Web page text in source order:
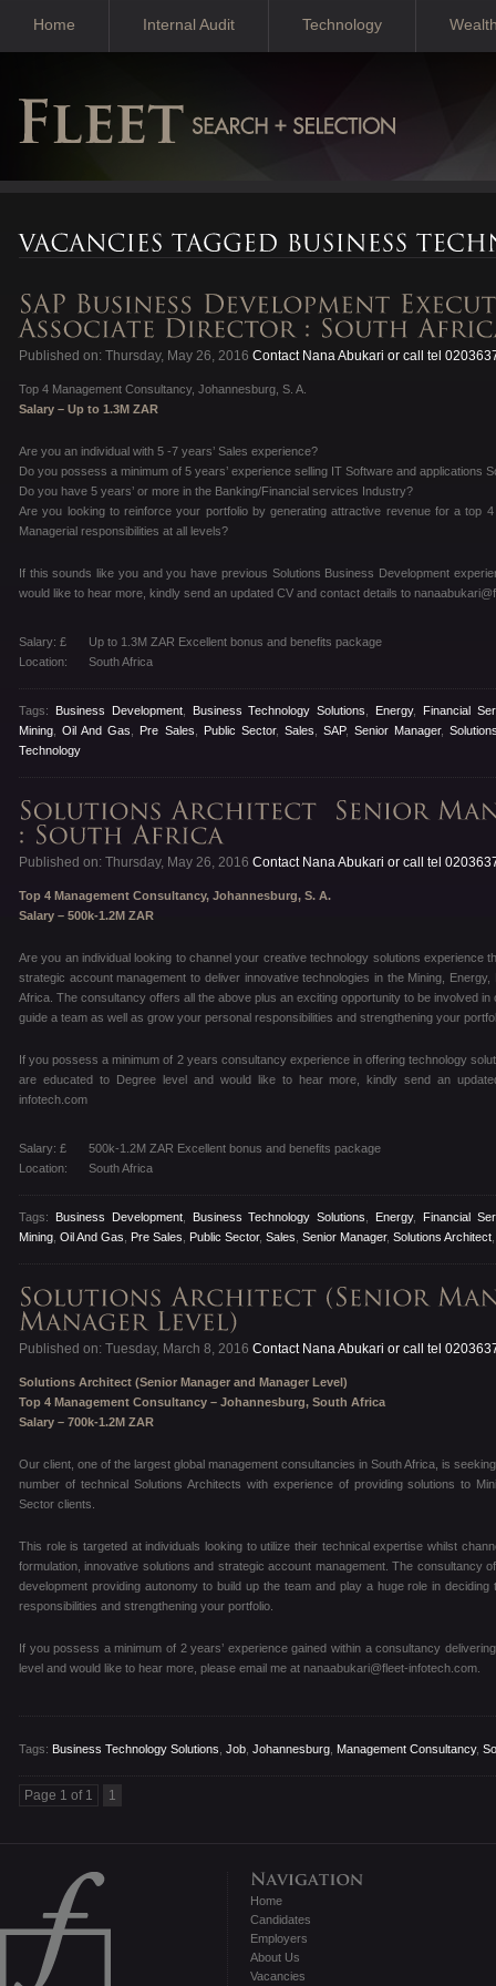
Home Internal Audit Technology
Published on: Thursday, May 26, 2016 Contact Nana Abukari or call tel
Top 4 Management Consultancy, Johannesburg, S. A.
Salary – Up to 1.3M ZAR
Are you an individual with 5 -7 years’ Sales experience?
Do you possess a minimum of 5 years’ experience selling IT Software and applications
Do you have 5 years’ or more in the Banking/Financial services Industry?
Are you looking to reinforce your portfolio by generating attractive revenue for a top
Managerial responsibilities at all levels?
If this sounds like you and you have previous Solutions Business Development
would like to hear more, kindly send an updated CV and contact details to
Salary: £
Up to 1.3M ZAR Excellent bonus and benefits package
Location:
South Africa
Tags: Business Development, Business Technology Solutions Energy, Financial
Mining ,Oil And Gas Pre Sales Public Sector, Sales ,SAP,Senior Manager,
Technology
Published on: Thursday, May 26, 2016 Contact Nana Abukari or call tel
Top 4 Management Consultancy, Johannesburg, S. A.
Salary – 500k-1.2M ZAR
Are you an individual looking to channel your creative technology solutions experience
strategic account management to deliver innovative technologies in the Mining,
Africa. The consultancy offers all the above plus an exciting opportunity to be involved
guide a team as well as grow your personal responsibilities and strengthening your
If you possess a minimum of 2 years consultancy experience in offering technology
are educated to Degree level and would like to hear more, kindly send an
infotech.com
Salary: £
500k-1.2M ZAR Excellent bonus and benefits package
Location:
South Africa
Tags: Business Development, Business Technology Solutions Energy, Financial
Mining Oil And Gas Pre Sales Public Sector, Sales Senior Manager, Solutions Architect
Published on: Tuesday, March 8, 2016 Contact Nana Abukari or call tel
Solutions Architect (Senior Manager and Manager Level)
Top 4 Management Consultancy – Johannesburg, South Africa
Salary – 700k-1.2M ZAR
Our client, one of the largest global management consultancies in South Africa, is
number of technical Solutions Architects with experience of providing solutions to
Sector clients.
This role is targeted at individuals looking to utilize their technical expertise whilst
formulation, innovative solutions and strategic account management. The consultancy
development providing autonomy to build up the team and play a huge role in
responsibilities and strengthening your portfolio.
If you possess a minimum of 2 years’ experience gained within a consultancy
level and would like to hear more, please email me at nanaabukari@fleet-infotech.com.
Tags: Business Technology Solutions Job Johannesburg Management Consultancy,
Page 1 of 1 1
Home
Candidates
Employers
About Us
Vacancies